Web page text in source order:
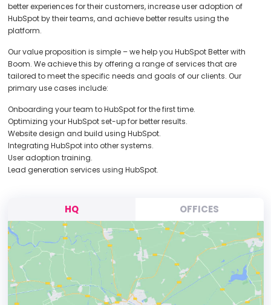
better experiences for their customers, increase user adoption of
HubSpot by their teams, and achieve better results using the
platform.
Our value proposition is simple – we help you HubSpot Better with
Boom. We achieve this by offering a range of services that are
tailored to meet the specific needs and goals of our clients. Our
primary use cases include:
Onboarding your team to HubSpot for the first time.
Optimizing your HubSpot set-up for better results.
Website design and build using HubSpot.
Integrating HubSpot into other systems.
User adoption training.
Lead generation services using HubSpot.
HQ OFFICES